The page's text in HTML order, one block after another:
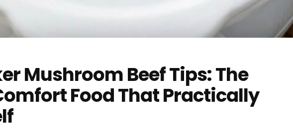
Mushroom Beef Tips: The
Food That Practically